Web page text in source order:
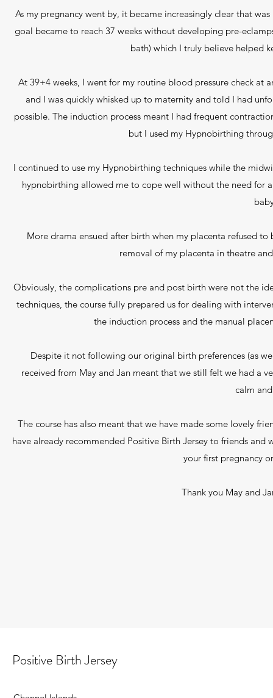
As my pregnancy went by, it became increasingly clear that
goal became to reach 37 weeks without developing pre-
bath) which I truly believe helped
At 39+4 weeks, I went for my routine blood pressure check
and I was quickly whisked up to maternity and told I had
possible. The induction process meant I had frequent
but I used my Hypnobirthing
I continued to use my Hypnobirthing techniques while the
hypnobirthing allowed me to cope well without the need for
More drama ensued after birth when my placenta refused
removal of my placenta in theatre
Obviously, the complications pre and post birth were not the
techniques, the course fully prepared us for dealing with
the induction process and the manual
Despite it not following our original birth preferences (as
received from May and Jan meant that we still felt we had a
calm
The course has also meant that we have made some lovely
have already recommended Positive Birth Jersey to friends
your first pregnancy
Thank you May and
Positive Birth Jersey